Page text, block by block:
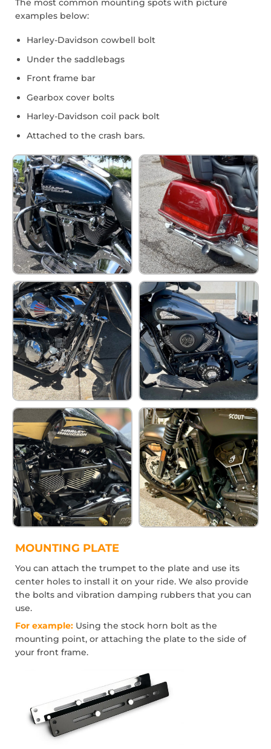
The most common mounting spots with picture
examples below:
Harley-Davidson cowbell bolt
Under the saddlebags
Front frame bar
Gearbox cover bolts
Harley-Davidson coil pack bolt
Attached to the crash bars.
MOUNTING PLATE
You can attach the trumpet to the plate and use its
center holes to install it on your ride. We also provide
the bolts and vibration damping rubbers that you can
use.
For example: Using the stock horn bolt as the
mounting point, or attaching the plate to the side of
your front frame.